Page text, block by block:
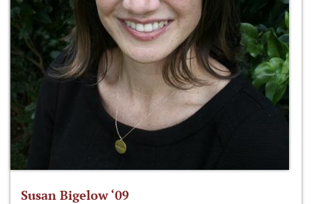
Susan Bigelow ‘09